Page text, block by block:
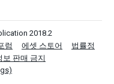
2018.2
럼 에셋 스토어
법률정
보 판매 금지